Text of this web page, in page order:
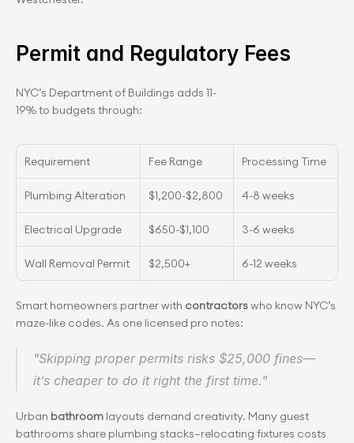
Permit and Regulatory Fees
NYC’s Department of Buildings adds 11-
19% to budgets through:
Requirement Fee Range Processing Time
Plumbing Alteration $1,200-$2,800 4-8 weeks
Electrical Upgrade $650-$1,100 3-6 weeks
Wall Removal Permit $2,500+ 6-12 weeks
Smart homeowners partner with contractors who know NYC’s
maze-like codes. As one licensed pro notes:
"Skipping proper permits risks $25,000 fines—
it’s cheaper to do it right the first time."
Urban bathroom layouts demand creativity. Many guest
bathrooms share plumbing stacks—relocating fixtures costs